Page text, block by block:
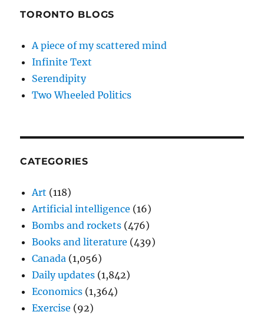
TORONTO BLOGS
A piece of my scattered mind
Infinite Text
Serendipity
Two Wheeled Politics
CATEGORIES
Art (118)
Artificial intelligence (16)
Bombs and rockets (476)
Books and literature (439)
Canada (1,056)
Daily updates (1,842)
Economics (1,364)
Exercise (92)